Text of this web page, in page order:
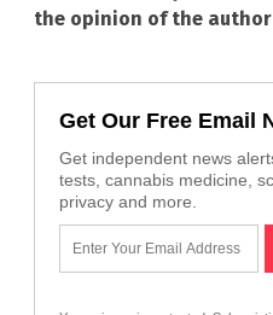
the opinion of the author
Get Our Free Email
Get independent news
tests, cannabis medicine,
privacy and more.